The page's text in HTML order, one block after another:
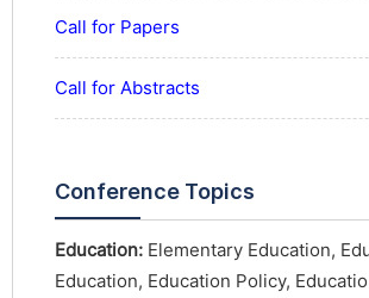
Call for Papers
Call for Abstracts
Conference Topics
Education: Elementary Education,
Education, Education Policy,